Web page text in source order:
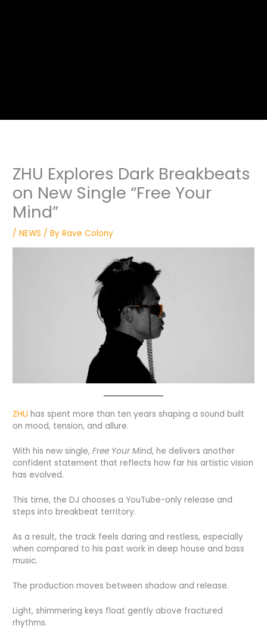
ZHU Explores Dark Breakbeats
on New Single “Free Your
Mind”
/NEWS / ByRave Colony
ZHU has spent more than ten years shaping a sound built
on mood, tension, and allure.
With his new single,Free Your Mind, he delivers another
confident statement that reflects how far his artistic vision
has evolved.
This time, the DJ chooses a YouTube-only release and
steps into breakbeat territory.
As a result, the track feels daring and restless, especially
when compared to his past work in deep house and bass
music.
The production moves between shadow and release.
Light, shimmering keys float gently above fractured
rhythms.